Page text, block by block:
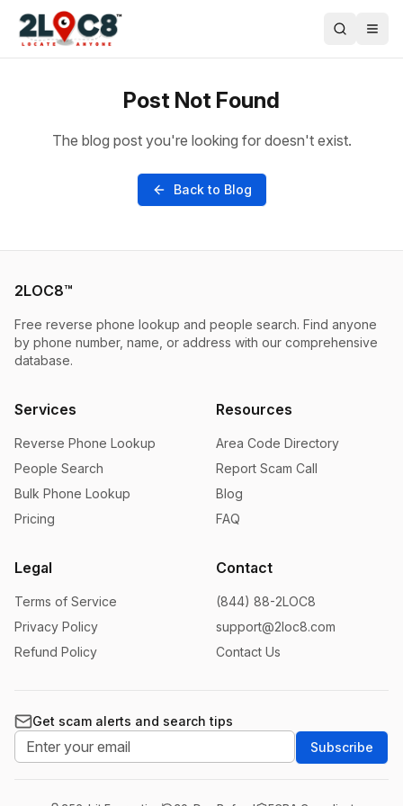
Post Not Found
The blog post you're looking for doesn't exist.
Back to Blog
2LOC8™
Free reverse phone lookup and people search. Find anyone
by phone number, name, or address with our comprehensive
database.
Services
Reverse Phone Lookup
People Search
Bulk Phone Lookup
Pricing
Resources
Area Code Directory
Report Scam Call
Blog
FAQ
Legal
Terms of Service
Privacy Policy
Refund Policy
Contact
(844) 88-2LOC8
support@2loc8.com
Contact Us
Get scam alerts and search tips
Subscribe